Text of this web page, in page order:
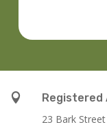

Registered
23 Bark